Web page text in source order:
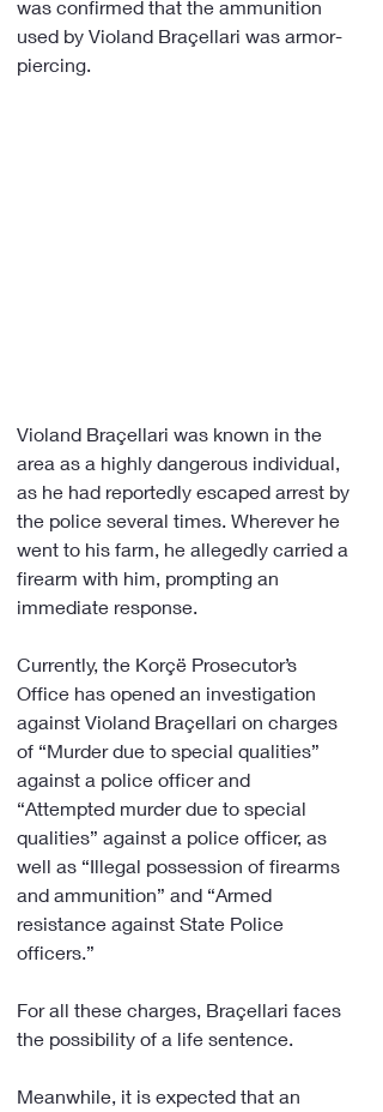
was confirmed that the ammunition
used by Violand Braçellari was armor-
piercing.
Violand Braçellari was known in the
area as a highly dangerous individual,
as he had reportedly escaped arrest by
the police several times. Wherever he
went to his farm, he allegedly carried a
firearm with him, prompting an
immediate response.
Currently, the Korçë Prosecutor’s
Office has opened an investigation
against Violand Braçellari on charges
of “Murder due to special qualities”
against a police officer and
“Attempted murder due to special
qualities” against a police officer, as
well as “Illegal possession of firearms
and ammunition” and “Armed
resistance against State Police
officers.”
For all these charges, Braçellari faces
the possibility of a life sentence.
Meanwhile, it is expected that an